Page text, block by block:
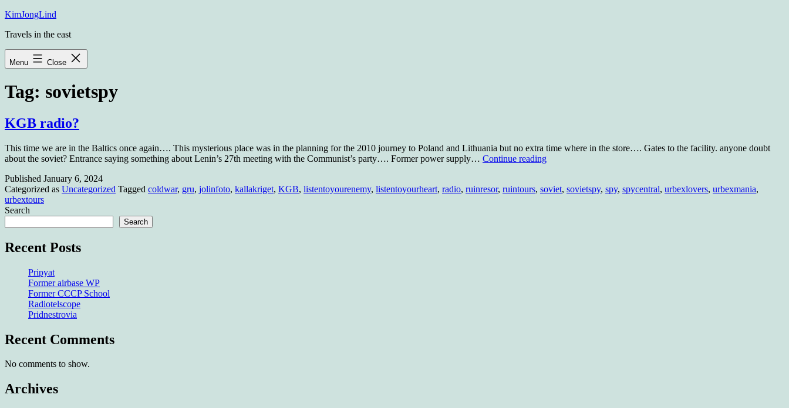
Skip
content
KimJongLind
Travels in the east
Menu Close
Tag: sovietspy
KGB radio?
This time we are in the Baltics once again…. This mysterious place was in the planning for the 2010 journey to Poland and Lithuania but no extra time where in the store…. Gates to the facility. anyone doubt
about the soviet? Entrance saying something about Lenin’s 27th meeting with the Communist’s party…. Former power supply… Continue readingKGB
Published January 6, 2024
Categorized as Uncategorized Tagged coldwar, gru, jolinfoto, kallakriget, KGB, listentoyourenemy, listentoyourheart, radio, ruinresor, ruintours, soviet, sovietspy, spy, spycentral, urbexlovers, urbexmania,
urbextours
Search
Search
Recent Posts
Pripyat
Former airbase WP
Former CCCP School
Radiotelscope
Pridnestrovia
Recent Comments
No comments to show.
Archives